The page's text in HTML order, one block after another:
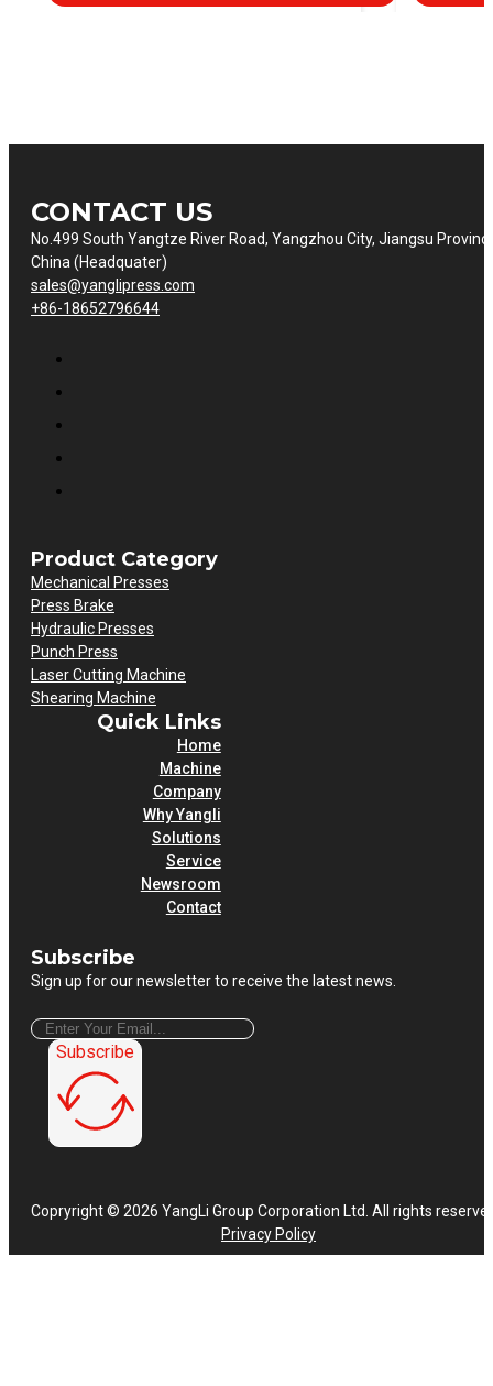
CONTACT US
No.499 South Yangtze River Road, Yangzhou City, Jiangsu
China (Headquater)
sales@yanglipress.com
+86-18652796644
Product Category
Mechanical Presses
Press Brake
Hydraulic Presses
Punch Press
Laser Cutting Machine
Shearing Machine
Quick Links
Home
Machine
Company
Why Yangli
Solutions
Service
Newsroom
Contact
Subscribe
Sign up for our newsletter to receive the latest news.
Subscribe
Copryright © 2026 YangLi Group Corporation Ltd. All rights
Privacy Policy